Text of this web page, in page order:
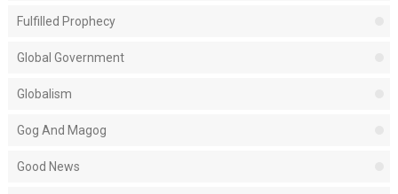
Fulfilled Prophecy
Global Government
Globalism
Gog And Magog
Good News